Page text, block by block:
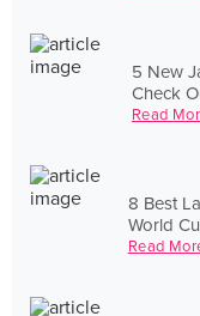
5 New
Check
Read
8 Best
World
Read